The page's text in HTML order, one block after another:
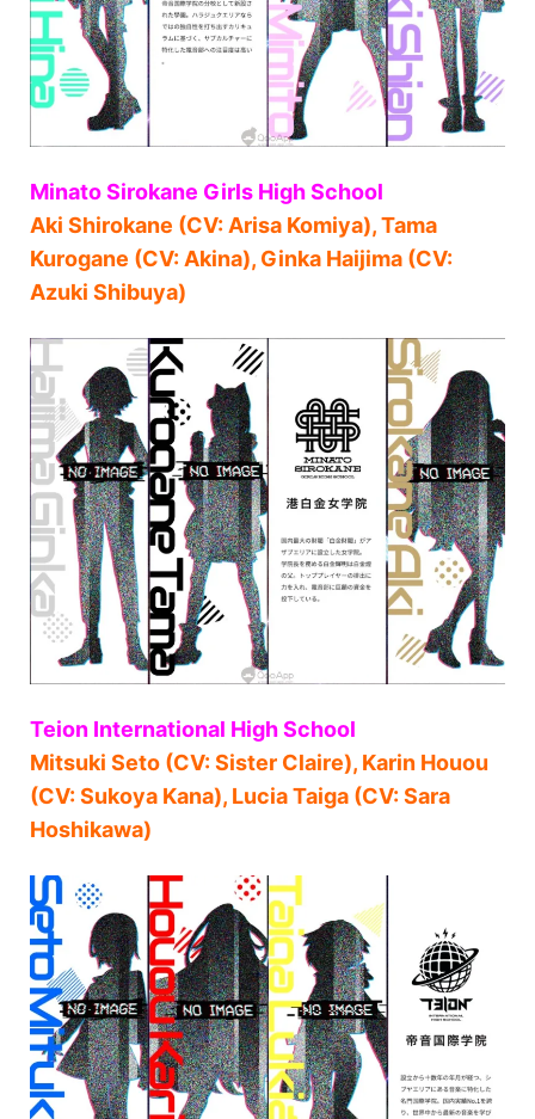
Minato Sirokane Girls High School
Aki Shirokane (CV: Arisa Komiya), Tama
Kurogane (CV: Akina), Ginka Haijima (CV:
Azuki Shibuya)
Teion International High School
Mitsuki Seto (CV: Sister Claire), Karin Houou
(CV: Sukoya Kana), Lucia Taiga (CV: Sara
Hoshikawa)